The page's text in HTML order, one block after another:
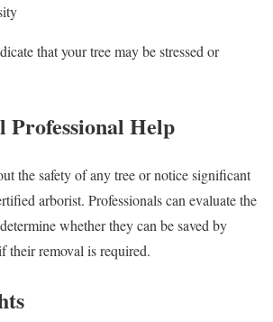
that your tree may be stressed or
Professional Help
the safety of any tree or notice significant
arborist. Professionals can evaluate the
whether they can be saved by
their removal is required.